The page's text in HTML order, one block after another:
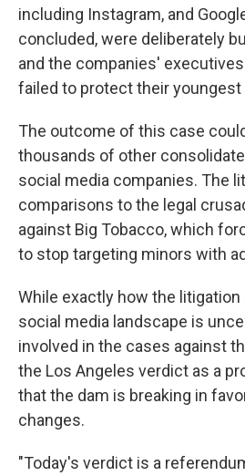
including Instagram, and
concluded, were deliberately
and the companies'
failed to protect their youngest
The outcome of this case
thousands of other
social media companies. The
comparisons to the legal
against Big Tobacco, which
to stop targeting minors with
While exactly how the litigation
social media landscape is
involved in the cases against
the Los Angeles verdict as a
that the dam is breaking in
changes.
"Today's verdict is a